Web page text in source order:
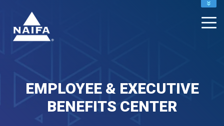
NAIFA HOME
JOIN
RENEW
EMPLOYEE & EXECUTIVE
BENEFITS CENTER